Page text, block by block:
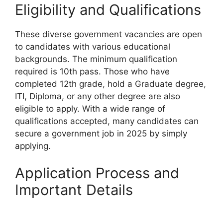
Eligibility and Qualifications
These diverse government vacancies are open
to candidates with various educational
backgrounds. The minimum qualification
required is 10th pass. Those who have
completed 12th grade, hold a Graduate degree,
ITI, Diploma, or any other degree are also
eligible to apply. With a wide range of
qualifications accepted, many candidates can
secure a government job in 2025 by simply
applying.
Application Process and
Important Details